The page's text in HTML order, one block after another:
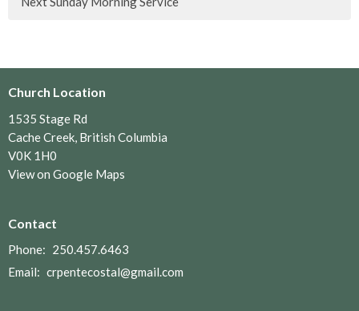
Church Location
1535 Stage Rd
Cache Creek, British Columbia
V0K 1H0
View on Google Maps
Contact
Phone: 250.457.6463
Email: crpentecostal@gmail.com